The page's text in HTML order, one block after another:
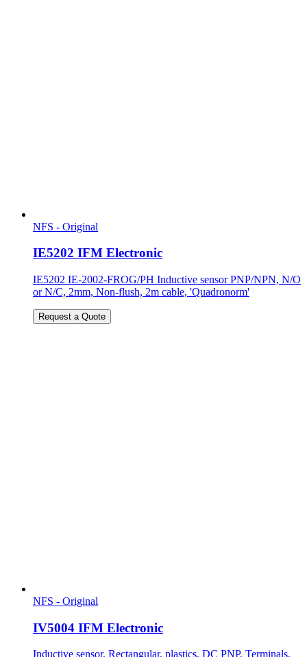
NFS - Original
IE5202 IFM Electronic
IE5202 IE-2002-FROG/PH Inductive sensor PNP/NPN, N/O
or N/C, 2mm, Non-flush, 2m cable, 'Quadronorm'
Request a Quote
NFS - Original
IV5004 IFM Electronic
Inductive sensor, Rectangular, plastics, DC PNP, Terminals,